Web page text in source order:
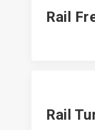
Rail
Rail